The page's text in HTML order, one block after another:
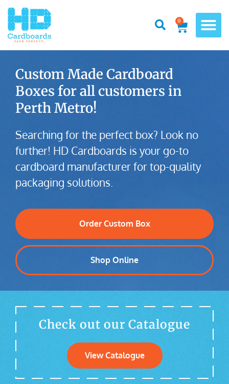
0
Custom Made Cardboard
Boxes for all customers in
Perth Metro!
Searching for the perfect box? Look no
further! HD Cardboards is your go-to
cardboard manufacturer for top-quality
packaging solutions.
Order Custom Box
Shop Online
Check out our Catalogue
View Catalogue